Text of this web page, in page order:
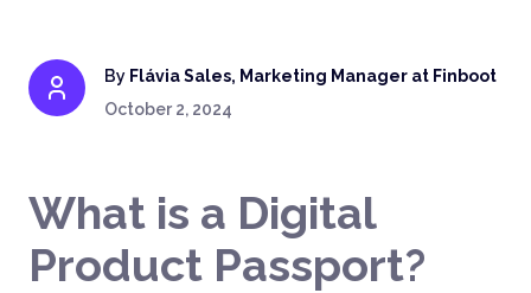
By Flávia Sales, Marketing Manager at Finboot
October 2, 2024
What is a Digital
Product Passport?